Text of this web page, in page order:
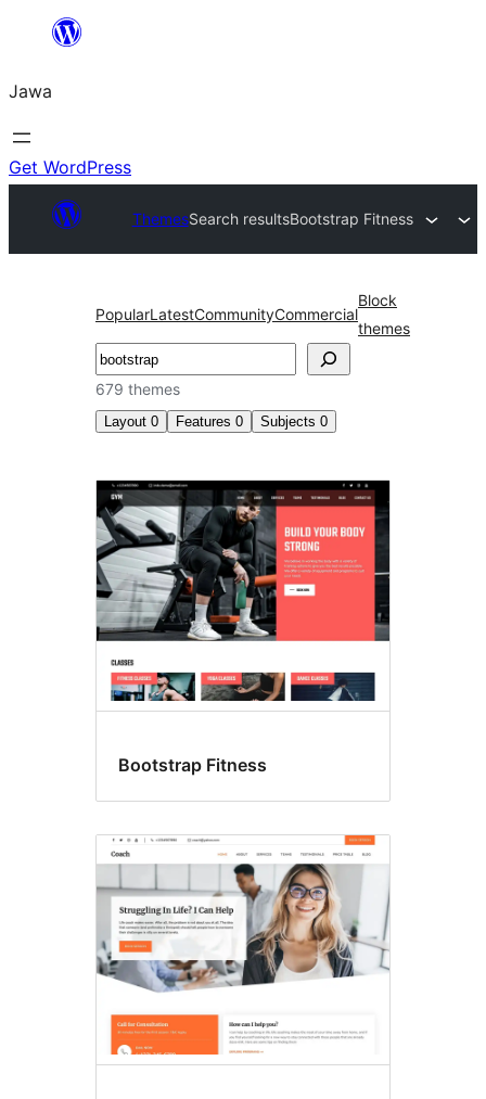
content
Jawa
Get WordPress
ThemesSearch resultsBootstrap Fitness
PopularLatestCommunityCommercial
Block
themes
Nggoléki
679 themes
Layout 0 Features 0 Subjects 0
Search
results
Bootstrap Fitness